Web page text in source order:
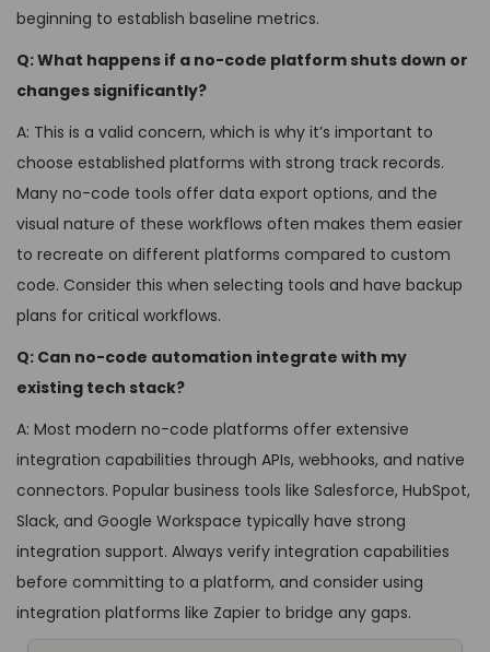
beginning to establish baseline metrics.
Q: What happens if a no-code platform shuts down or
changes significantly?
A: This is a valid concern, which is why it’s important to
choose established platforms with strong track records.
Many no-code tools offer data export options, and the
visual nature of these workflows often makes them easier
to recreate on different platforms compared to custom
code. Consider this when selecting tools and have backup
plans for critical workflows.
Q: Can no-code automation integrate with my
existing tech stack?
A: Most modern no-code platforms offer extensive
integration capabilities through APIs, webhooks, and native
connectors. Popular business tools like Salesforce, HubSpot,
Slack, and Google Workspace typically have strong
integration support. Always verify integration capabilities
before committing to a platform, and consider using
integration platforms like Zapier to bridge any gaps.